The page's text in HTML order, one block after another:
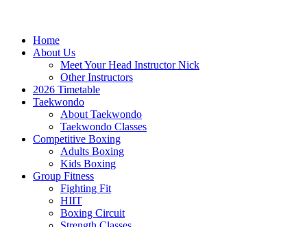
Home
About Us
Meet Your Head Instructor Nick
Other Instructors
2026 Timetable
Taekwondo
About Taekwondo
Taekwondo Classes
Competitive Boxing
Adults Boxing
Kids Boxing
Group Fitness
Fighting Fit
HIIT
Boxing Circuit